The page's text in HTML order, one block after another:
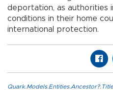
deportation, as authorities
conditions in their home
international protection.